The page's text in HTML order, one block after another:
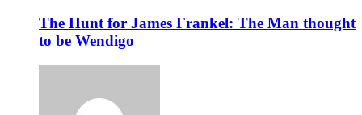
The Hunt for James Frankel: The Man thought
to be Wendigo